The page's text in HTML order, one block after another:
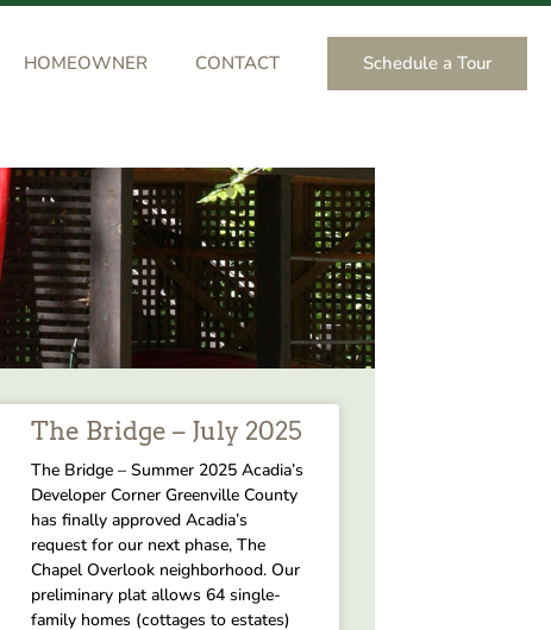
HOMEOWNER CONTACT Schedule a Tour
The Bridge – July 2025
The Bridge – Summer 2025 Acadia’s
Developer Corner Greenville County
has finally approved Acadia’s
request for our next phase, The
Chapel Overlook neighborhood. Our
preliminary plat allows 64 single-
family homes (cottages to estates)